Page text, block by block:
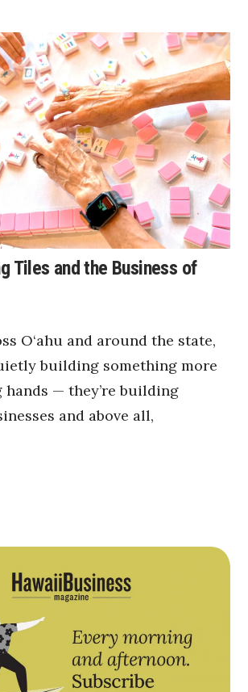
Tiles and the Business of
O‘ahu and around the state,
building something more
hands — they’re building
and above all,